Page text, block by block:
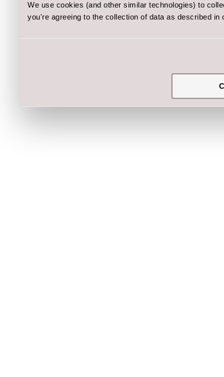
We use cookies (and other similar technologies) to
you're agreeing to the collection of data as described in